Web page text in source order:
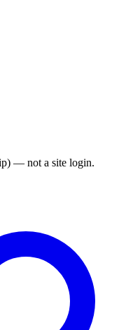
— not a site login.